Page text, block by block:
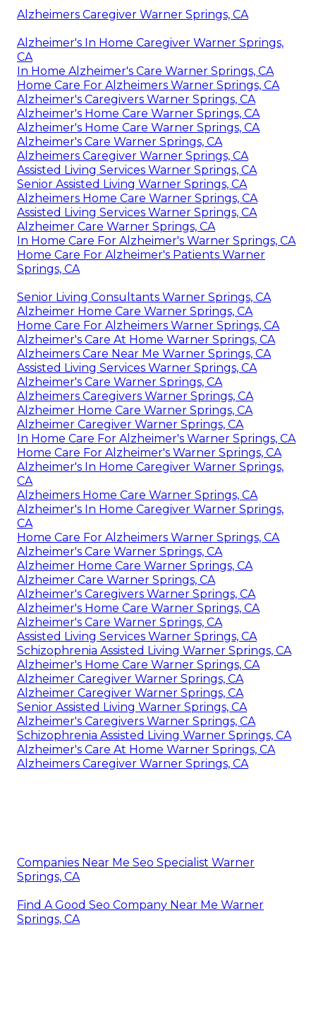
Alzheimers Caregiver Warner Springs, CA
Alzheimer's In Home Caregiver Warner Springs,
CA
In Home Alzheimer's Care Warner Springs, CA
Home Care For Alzheimers Warner Springs, CA
Alzheimer's Caregivers Warner Springs, CA
Alzheimer's Home Care Warner Springs, CA
Alzheimer's Home Care Warner Springs, CA
Alzheimer's Care Warner Springs, CA
Alzheimers Caregiver Warner Springs, CA
Assisted Living Services Warner Springs, CA
Senior Assisted Living Warner Springs, CA
Alzheimers Home Care Warner Springs, CA
Assisted Living Services Warner Springs, CA
Alzheimer Care Warner Springs, CA
In Home Care For Alzheimer's Warner Springs, CA
Home Care For Alzheimer's Patients Warner
Springs, CA
Senior Living Consultants Warner Springs, CA
Alzheimer Home Care Warner Springs, CA
Home Care For Alzheimers Warner Springs, CA
Alzheimer's Care At Home Warner Springs, CA
Alzheimers Care Near Me Warner Springs, CA
Assisted Living Services Warner Springs, CA
Alzheimer's Care Warner Springs, CA
Alzheimers Caregivers Warner Springs, CA
Alzheimer Home Care Warner Springs, CA
Alzheimer Caregiver Warner Springs, CA
In Home Care For Alzheimer's Warner Springs, CA
Home Care For Alzheimer's Warner Springs, CA
Alzheimer's In Home Caregiver Warner Springs,
CA
Alzheimers Home Care Warner Springs, CA
Alzheimer's In Home Caregiver Warner Springs,
CA
Home Care For Alzheimers Warner Springs, CA
Alzheimer's Care Warner Springs, CA
Alzheimer Home Care Warner Springs, CA
Alzheimer Care Warner Springs, CA
Alzheimer's Caregivers Warner Springs, CA
Alzheimer's Home Care Warner Springs, CA
Alzheimer's Care Warner Springs, CA
Assisted Living Services Warner Springs, CA
Schizophrenia Assisted Living Warner Springs, CA
Alzheimer's Home Care Warner Springs, CA
Alzheimer Caregiver Warner Springs, CA
Alzheimer Caregiver Warner Springs, CA
Senior Assisted Living Warner Springs, CA
Alzheimer's Caregivers Warner Springs, CA
Schizophrenia Assisted Living Warner Springs, CA
Alzheimer's Care At Home Warner Springs, CA
Alzheimers Caregiver Warner Springs, CA
Companies Near Me Seo Specialist Warner
Springs, CA
Find A Good Seo Company Near Me Warner
Springs, CA